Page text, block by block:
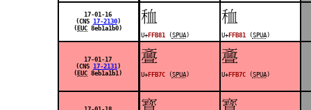
17-01-16
(CNS 17-2130)
( EUC 8eb1a1b0)
󿮁
U+FFB81 (SPUA)
󿮁
U+FFB81 (SPUA)
17-01-17
(CNS 17-2131 )
( EUC 8eb1a1b1)
󿭼
U+FFB7C(SPUA)
󿭼
U+FFB7C(SPUA)
󿭺 󿭺